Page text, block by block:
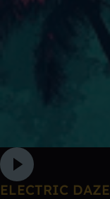
ELECTRIC DAZE